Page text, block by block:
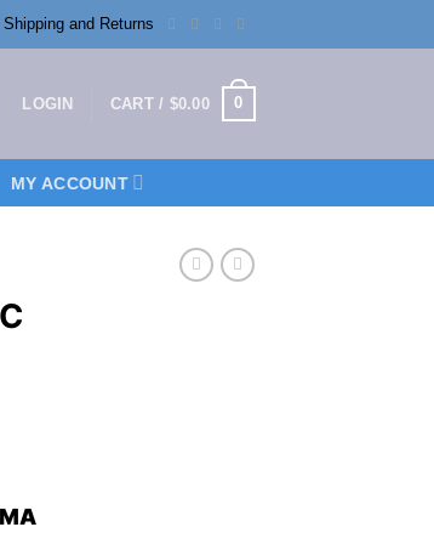
Shipping and Returns
LOGIN CART / $0.00 0
MY ACCOUNT